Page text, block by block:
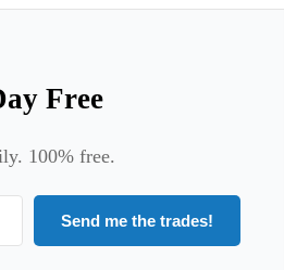
Free
100% free.
Send me the trades!